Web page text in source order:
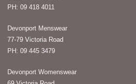
PH: 09 418 4011
Devonport Menswear
77-79 Victoria Road
PH: 09 445 3479
Devonport Womenswear